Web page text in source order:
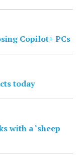
Copilot+ PCs
today
with a ‘sheep